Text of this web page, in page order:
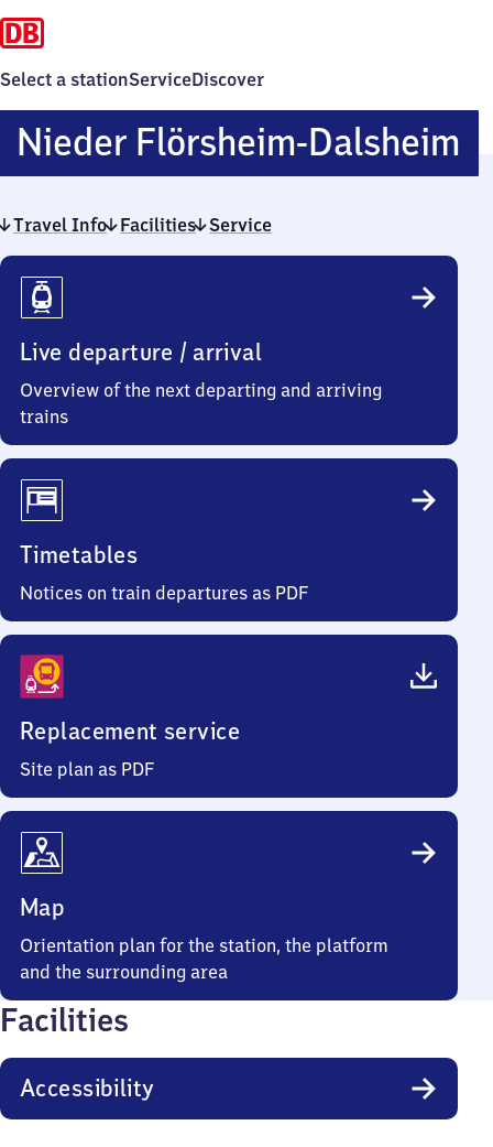
Select a stationServiceDiscover
Nieder Flörsheim-Dalsheim
Travel Info Facilities Service
Travel
Info
Live departure / arrival
Overview of the next departing and arriving
trains
Timetables
Notices on train departures as PDF
Replacement service
Site plan as PDF
Map
Orientation plan for the station, the platform
and the surrounding area
Facilities
Accessibility